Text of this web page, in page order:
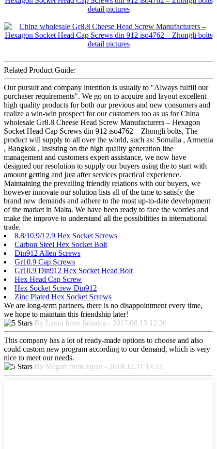
Related Product Guide:
Our pursuit and company intention is usually to "Always fulfill our
purchaser requirements". We go on to acquire and layout excellent
high quality products for both our previous and new consumers and
realize a win-win prospect for our customers too as us for China
wholesale Gr8.8 Cheese Head Screw Manufacturers – Hexagon
Socket Head Cap Screws din 912 iso4762 – Zhongli bolts, The
product will supply to all over the world, such as: Somalia , Armenia
, Bangkok , Insisting on the high quality generation line
management and customers expert assistance, we now have
designed our resolution to supply our buyers using the to start with
amount getting and just after services practical experience.
Maintaining the prevailing friendly relations with our buyers, we
however innovate our solution lists all of the time to satisfy the
brand new demands and adhere to the most up-to-date development
of the market in Malta. We have been ready to face the worries and
make the improve to understand all the possibilities in international
trade.
8.8/10.9/12.9 Hex Socket Screws
Carbon Steel Hex Socket Bolt
Din912 Allen Screws
Gr10.9 Cap Screws
Gr10.9 Din912 Hex Socket Head Bolt
Hex Head Cap Screw
Hex Socket Screw Din912
Zinc Plated Hex Socket Screws
We are long-term partners, there is no disappointment every time,
we hope to maintain this friendship later!
By Laura from Jamaica - 2017.08.15 12:36
This company has a lot of ready-made options to choose and also
could custom new program according to our demand, which is very
nice to meet our needs.
By Megan from Japan - 2018.12.11 14:13